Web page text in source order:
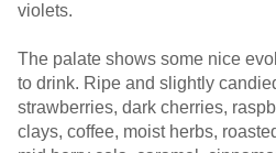
violets.
The palate shows some nice
to drink. Ripe and slightly
strawberries, dark cherries,
clays, coffee, moist herbs,